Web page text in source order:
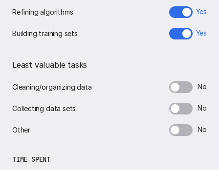
Refining algorithms Yes
Building training sets Yes
Least valuable tasks
Cleaning/organizing data No
Collecting data sets No
Other No
TIME SPENT